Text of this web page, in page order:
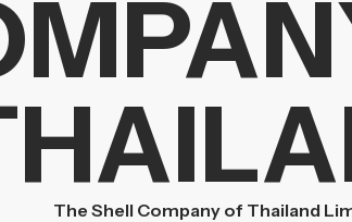
The Shell Company of Thailand